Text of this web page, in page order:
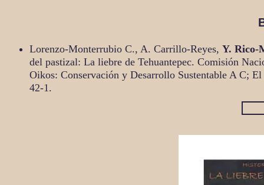
Lorenzo-Monterrubio C., A. Carrillo-Reyes, Y. Rico-
del pastizal: La liebre de Tehuantepec. Comisión
Oikos: Conservación y Desarrollo Sustentable A C;
42-1.